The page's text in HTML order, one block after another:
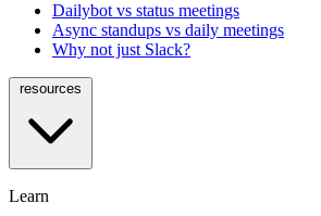
Dailybot vs status meetings
Async standups vs daily meetings
Why not just Slack?
Learn